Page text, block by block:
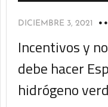
DICIEMBRE 3, 2021
Incentivos y
debe hacer
hidrógeno